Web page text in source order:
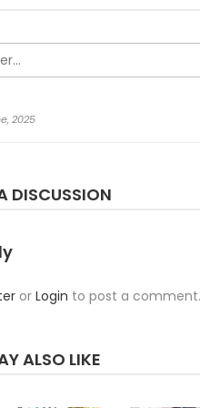
2025
DISCUSSION
or Login to post a comment.
ALSO LIKE